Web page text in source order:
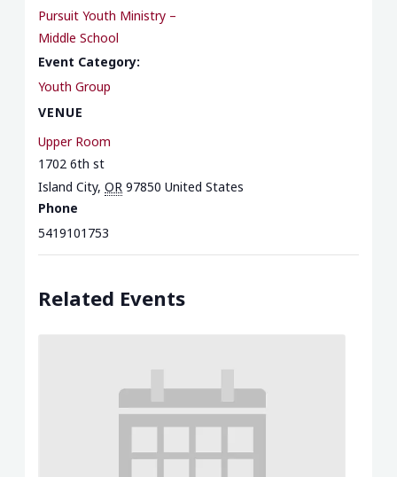
Pursuit Youth Ministry –
Middle School
Event Category:
Youth Group
VENUE
Upper Room
1702 6th st
Island City, OR 97850 United States
Phone
5419101753
Related Events